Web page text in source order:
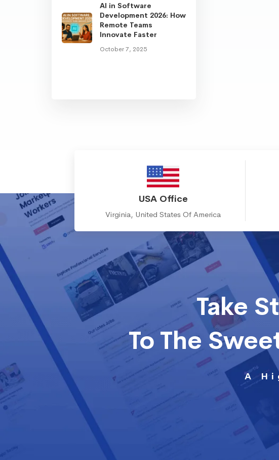
AI in Software
Development 2026: How
Remote Teams
Innovate Faster
October 7, 2025
USA Office
Virginia, United States Of America
Take
To The
A